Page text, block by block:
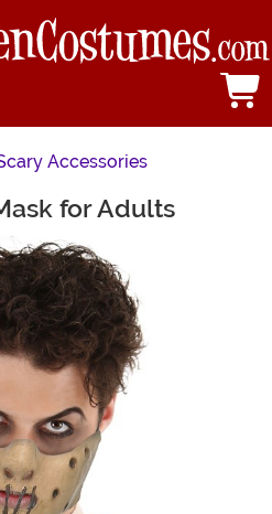
Accessories
for Adults